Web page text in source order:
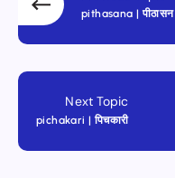
pithasana | पीठासन
Next Topic
pichakari | पिचकारी